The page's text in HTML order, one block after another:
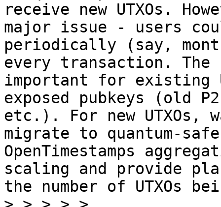
receive new UTXOs.
major issue - users
periodically (say,
every transaction.
important for existing
exposed pubkeys (old
etc.). For new
migrate to quantum-
OpenTimestamps
scaling and provide
the number of UTXOs